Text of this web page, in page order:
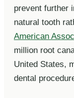
prevent further
natural tooth
American
million root
United States,
dental